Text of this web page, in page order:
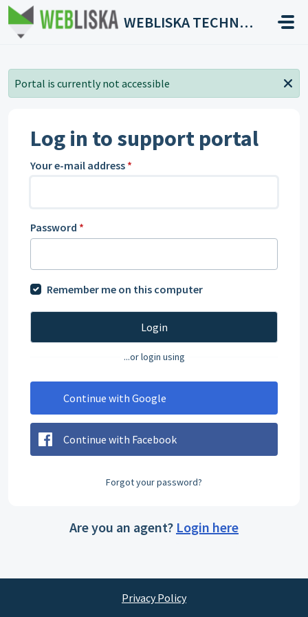
Skip to main content
WEBLISKA TECHNOLOGIES
Portal is currently not accessible
Log in to support portal
Your e-mail address *
Password *
Remember me on this computer
Login
...or login using
Continue with Google
Continue with Facebook
Forgot your password?
Are you an agent? Login here
Privacy Policy